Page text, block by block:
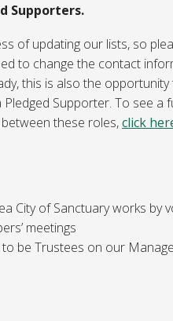
Supporters.
of updating our lists, so
to change the contact
this is also the
Supporter. To see a
these roles,click
City of Sanctuary works by
meetings
be Trustees on our